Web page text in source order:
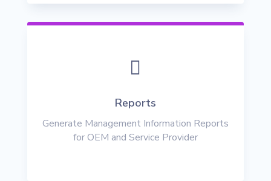

Reports
Generate Management Information Reports
for OEM and Service Provider